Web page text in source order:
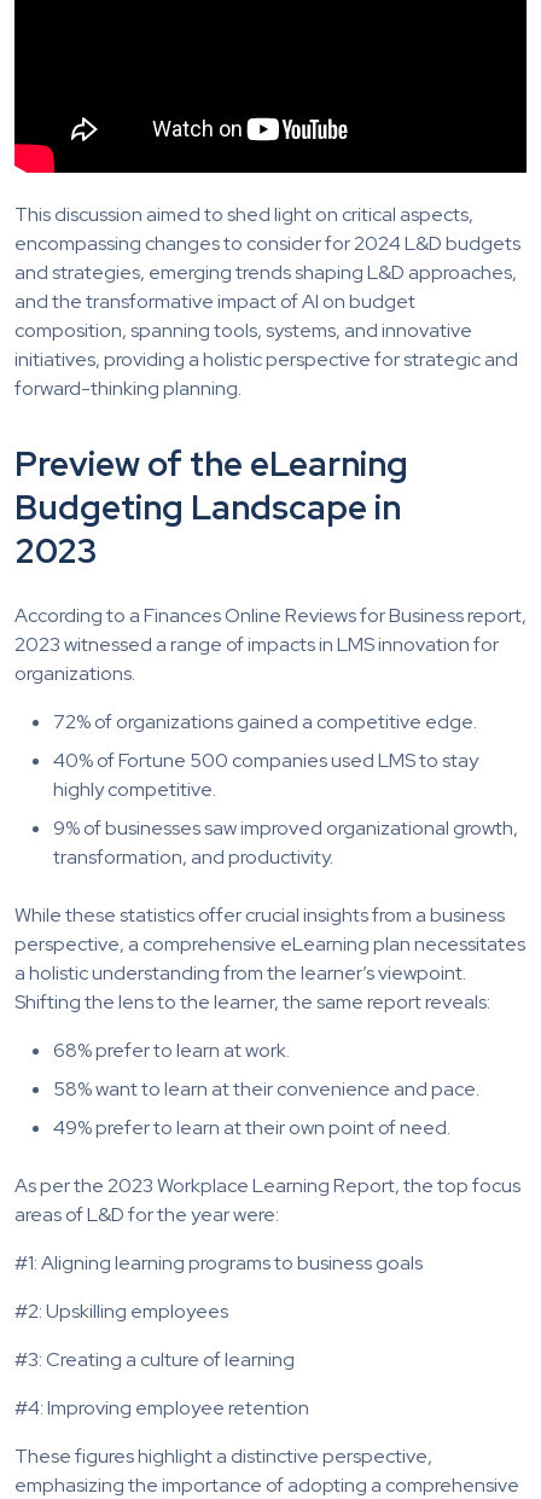
This discussion aimed to shed light on critical aspects,
encompassing changes to consider for 2024 L&D budgets
and strategies, emerging trends shaping L&D approaches,
and the transformative impact of AI on budget
composition, spanning tools, systems, and innovative
initiatives, providing a holistic perspective for strategic and
forward-thinking planning.
Preview of the eLearning
Budgeting Landscape in
2023
According to a Finances Online Reviews for Business report,
2023 witnessed a range of impacts in LMS innovation for
organizations.
72% of organizations gained a competitive edge.
40% of Fortune 500 companies used LMS to stay
highly competitive.
9% of businesses saw improved organizational growth,
transformation, and productivity.
While these statistics offer crucial insights from a business
perspective, a comprehensive eLearning plan necessitates
a holistic understanding from the learner’s viewpoint.
Shifting the lens to the learner, the same report reveals:
68% prefer to learn at work.
58% want to learn at their convenience and pace.
49% prefer to learn at their own point of need.
As per the 2023 Workplace Learning Report, the top focus
areas of L&D for the year were:
#1: Aligning learning programs to business goals
#2: Upskilling employees
#3: Creating a culture of learning
#4: Improving employee retention
These figures highlight a distinctive perspective,
emphasizing the importance of adopting a comprehensive